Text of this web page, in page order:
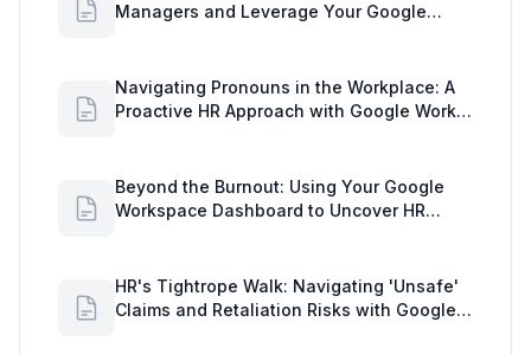
Managers and Leverage Your Google
Navigating Pronouns in the Workplace: A
Proactive HR Approach with Google Work
Beyond the Burnout: Using Your Google
Workspace Dashboard to Uncover HR
HR's Tightrope Walk: Navigating 'Unsafe'
Claims and Retaliation Risks with Google